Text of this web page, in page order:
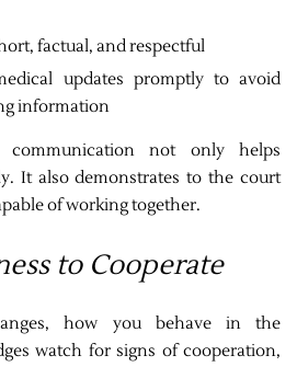
factual, and respectful
updates promptly to avoid
information
communication not only helps
It also demonstrates to the court
of working together.
to Cooperate
how you behave in the
watch for signs of cooperation,